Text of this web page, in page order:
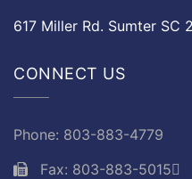
617 Miller Rd. Sumter SC
CONNECT US
Phone: 803-883-4779
Fax: 803-883-5015